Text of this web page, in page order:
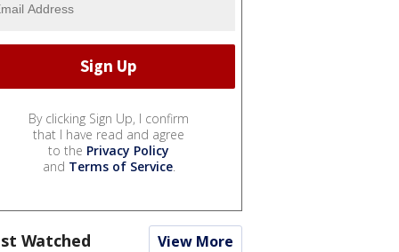
By clicking Sign Up, I confirm
that I have read and agree
to the Privacy Policy
and Terms of Service.
Watched View More